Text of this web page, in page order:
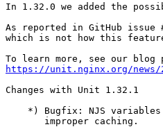
In 1.32.0 we added the
As reported in GitHub issue
which is not how this
https://unit.nginx.org/news/
Changes with Unit 1.32.1
*) Bugfix: NJS variables
improper caching.